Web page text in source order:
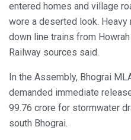
entered homes and village
wore a deserted look. Heavy
down line trains from
Railway sources said.
In the Assembly, Bhograi
demanded immediate
99.76 crore for stormwater
south Bhograi.